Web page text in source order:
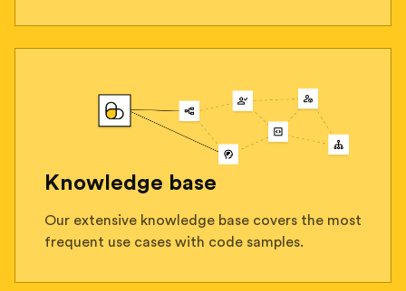
Knowledge base
Our extensive knowledge base covers the most
frequent use cases with code samples.